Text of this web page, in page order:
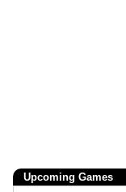
Upcoming Games